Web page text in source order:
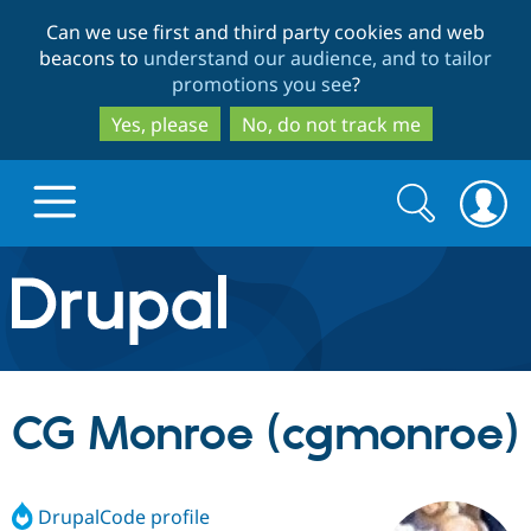
to
main
content
to
search
Can we use first and third party cookies and web
beacons to understand our audience, and to tailor
promotions you see?
Yes, please
No, do not track me
Drupal.org home
Discover Drupal
Drupal Core
Drupal CMS
Build with Drupal
Download
Partners & Services
Search
form
Search
CG Monroe (cgmonroe)
DrupalCode profile